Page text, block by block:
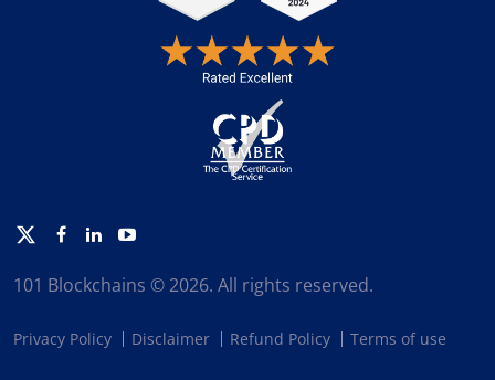
TwitterFacebook
LinkedinYoutube
101 Blockchains © 2026. All rights reserved.
Privacy Policy Disclaimer Refund Policy Terms of use